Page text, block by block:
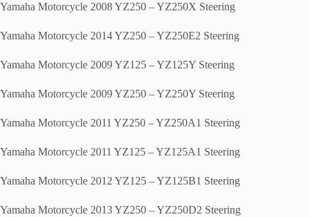
Yamaha Motorcycle 2008 YZ250 – YZ250X Steering
Yamaha Motorcycle 2014 YZ250 – YZ250E2 Steering
Yamaha Motorcycle 2009 YZ125 – YZ125Y Steering
Yamaha Motorcycle 2009 YZ250 – YZ250Y Steering
Yamaha Motorcycle 2011 YZ250 – YZ250A1 Steering
Yamaha Motorcycle 2011 YZ125 – YZ125A1 Steering
Yamaha Motorcycle 2012 YZ125 – YZ125B1 Steering
Yamaha Motorcycle 2013 YZ250 – YZ250D2 Steering